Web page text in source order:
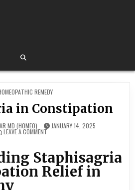
REMEDY
in Constipation
MD (HOMEO) JANUARY 14, 2025
LEAVE A COMMENTON
Staphisagria
Relief in